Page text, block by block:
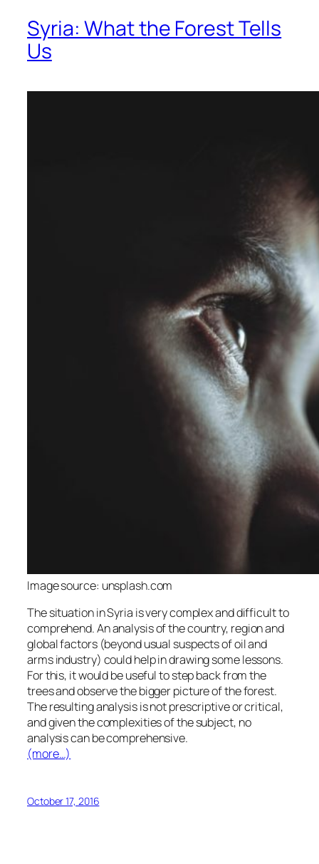
Syria: What the Forest Tells
Us
Image source: unsplash.com
The situation in Syria is very complex and difficult to
comprehend. An analysis of the country, region and
global factors (beyond usual suspects of oil and
arms industry) could help in drawing some lessons.
For this, it would be useful to step back from the
trees and observe the bigger picture of the forest.
The resulting analysis is not prescriptive or critical,
and given the complexities of the subject, no
analysis can be comprehensive.
(more…)
October 17, 2016